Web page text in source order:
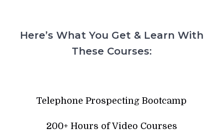
Here’s What You Get & Learn With
These Courses:
Telephone Prospecting Bootcamp
200+ Hours of Video Courses